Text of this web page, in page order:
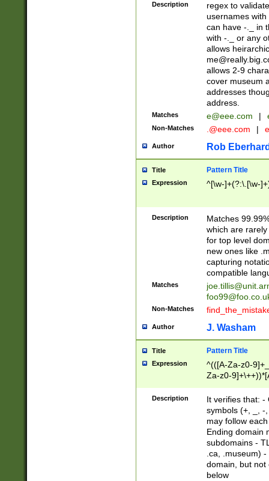
Description
regex to
usernames
can have -._ in
with -._ or any
allows
allows 2-9
cover museum
addresses
address.
Matches e@eee.com |
Non-Matches .@eee.com |
Author Rob
Title Pattern Title
Expression ^[\w-]+(?:\.[\w-
Description
Matches
which are
for top level
new ones like
capturing
compatible
Matches
Non-Matches
Author J. Washam
Title Pattern Title
Expression
^(([A-Za-z0-
Za-z0-
zA-Z]{2,6}$
Description
It verifies that: -
symbols (+, _, -
may follow
Ending domain
subdomains -
.ca, .museum)
domain, but not
below